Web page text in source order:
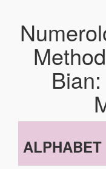
ALPHABET